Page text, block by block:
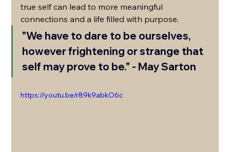
true self can lead to more meaningful
connections and a life filled with purpose.
"We have to dare to be ourselves,
however frightening or strange that
self may prove to be." - May Sarton
https://youtu.be/r89k9abkO6c